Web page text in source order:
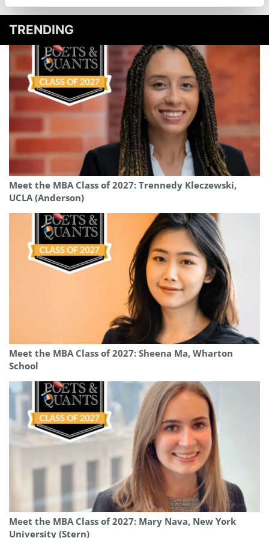
TRENDING
Meet the MBA Class of 2027: Trennedy Kleczewski,
UCLA (Anderson)
Meet the MBA Class of 2027: Sheena Ma, Wharton
School
Meet the MBA Class of 2027: Mary Nava, New York
University (Stern)